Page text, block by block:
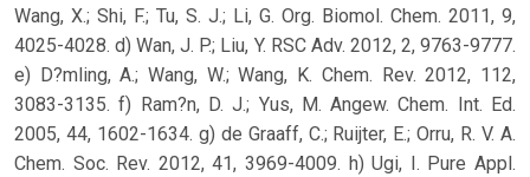
Wang, X.; Shi, F.; Tu, S. J.; Li, G. Org. Biomol. Chem. 2011, 9,
4025-4028. d) Wan, J. P.; Liu, Y. RSC Adv. 2012, 2, 9763-9777.
e) D?mling, A.; Wang, W.; Wang, K. Chem. Rev. 2012, 112,
3083-3135. f) Ram?n, D. J.; Yus, M. Angew. Chem. Int. Ed.
2005, 44, 1602-1634. g) de Graaff, C.; Ruijter, E.; Orru, R. V. A.
Chem. Soc. Rev. 2012, 41, 3969-4009. h) Ugi, I. Pure Appl.